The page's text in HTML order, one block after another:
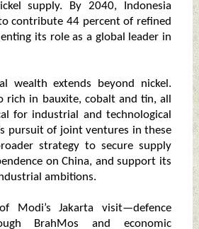
supply. By 2040, Indonesia
contribute 44 percent of refined
its role as a global leader in
wealth extends beyond nickel.
rich in bauxite, cobalt and tin, all
for industrial and technological
pursuit of joint ventures in these
strategy to secure supply
on China, and support its
ambitions.
Modi’s Jakarta visit—defence
BrahMos and economic